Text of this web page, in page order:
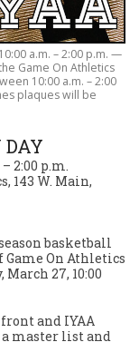
a.m. – 2:00 p.m. —
Game On Athletics
10:00 a.m. – 2:00
plaques will be
2:00 p.m.
143 W. Main,
basketball
On Athletics
27, 10:00
and IYAA
a master list and